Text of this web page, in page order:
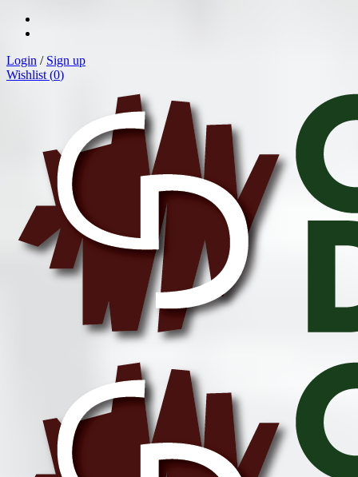
Login / Sign up
Wishlist (0)